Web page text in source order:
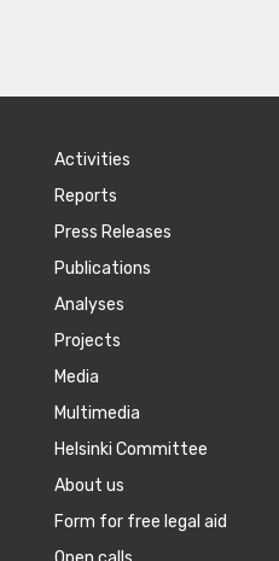
Activities
Reports
Press Releases
Publications
Аnalyses
Projects
Media
Multimedia
Helsinki Committee
About us
Form for free legal aid